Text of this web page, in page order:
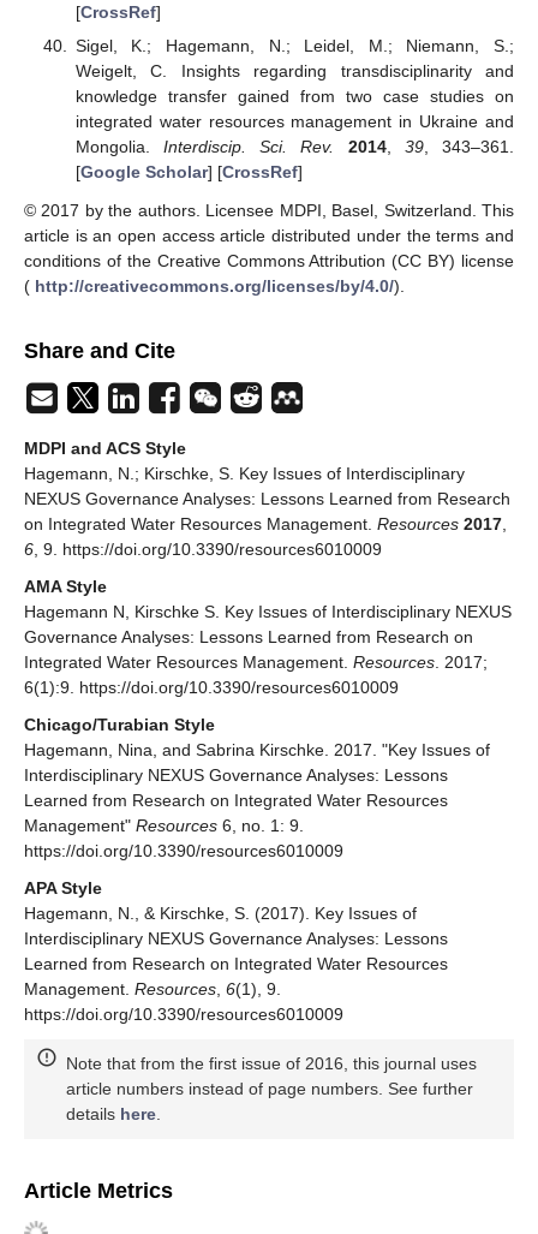
[CrossRef]
Sigel, K.; Hagemann, N.; Leidel, M.; Niemann, S.;
Weigelt, C. Insights regarding transdisciplinarity and
knowledge transfer gained from two case studies on
integrated water resources management in Ukraine and
Mongolia.Interdiscip. Sci. Rev. 2014, 39, 343–361.
[Google Scholar] [CrossRef]
© 2017 by the authors. Licensee MDPI, Basel, Switzerland. This
article is an open access article distributed under the terms and
conditions of the Creative Commons Attribution (CC BY) license
( http://creativecommons.org/licenses/by/4.0/).
Share and Cite
MDPI and ACS Style
Hagemann, N.; Kirschke, S. Key Issues of Interdisciplinary
NEXUS Governance Analyses: Lessons Learned from Research
on Integrated Water Resources Management. Resources 2017
6 , 9. https://doi.org/10.3390/resources6010009
AMA Style
Hagemann N, Kirschke S. Key Issues of Interdisciplinary NEXUS
Governance Analyses: Lessons Learned from Research on
Integrated Water Resources Management. Resources . 2017;
6(1):9. https://doi.org/10.3390/resources6010009
Chicago/Turabian Style
Hagemann, Nina, and Sabrina Kirschke. 2017. "Key Issues of
Interdisciplinary NEXUS Governance Analyses: Lessons
Learned from Research on Integrated Water Resources
Management" Resources 6, no. 1: 9.
https://doi.org/10.3390/resources6010009
APA Style
Hagemann, N., & Kirschke, S. (2017). Key Issues of
Interdisciplinary NEXUS Governance Analyses: Lessons
Learned from Research on Integrated Water Resources
Management. Resources 6(1), 9.
https://doi.org/10.3390/resources6010009
Note that from the first issue of 2016, this journal uses
article numbers instead of page numbers. See further
details here
Article Metrics